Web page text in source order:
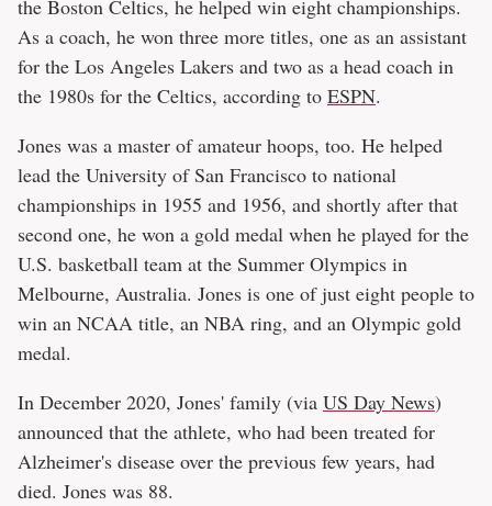
the Boston Celtics, he helped win eight championships.
As a coach, he won three more titles, one as an assistant
for the Los Angeles Lakers and two as a head coach in
the 1980s for the Celtics, according to ESPN.
Jones was a master of amateur hoops, too. He helped
lead the University of San Francisco to national
championships in 1955 and 1956, and shortly after that
second one, he won a gold medal when he played for the
U.S. basketball team at the Summer Olympics in
Melbourne, Australia. Jones is one of just eight people to
win an NCAA title, an NBA ring, and an Olympic gold
medal.
In December 2020, Jones' family (via US Day News)
announced that the athlete, who had been treated for
Alzheimer's disease over the previous few years, had
died. Jones was 88.